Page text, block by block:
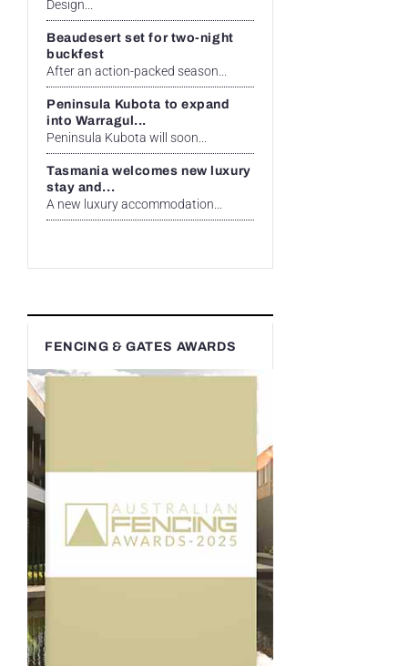
Design...
Beaudesert set for two-night
buckfest
After an action-packed season...
Peninsula Kubota to expand
into Warragul...
Peninsula Kubota will soon...
Tasmania welcomes new luxury
stay and...
A new luxury accommodation...
FENCING & GATES AWARDS